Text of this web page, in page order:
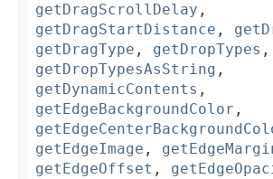
getDragScrollDelay ,
getDragStartDistance ,
getDragType , getDropTypes ,
getDropTypesAsString ,
getDynamicContents ,
getEdgeBackgroundColor ,
getEdgeImage ,
getEdgeOffset ,